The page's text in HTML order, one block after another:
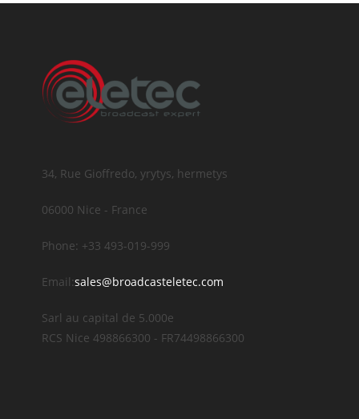
34, Rue Gioffredo, yrytys, hermetys
06000 Nice - France
Phone: +33 493-019-999
Email:sales@broadcasteletec.com
Sarl au capital de 5.000e
RCS Nice 498866300 - FR74498866300